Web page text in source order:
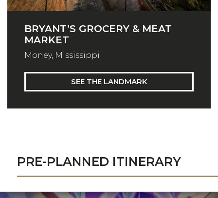
BRYANT’S GROCERY & MEAT
MARKET
Money, Mississippi
SEE THE LANDMARK
PRE-PLANNED ITINERARY